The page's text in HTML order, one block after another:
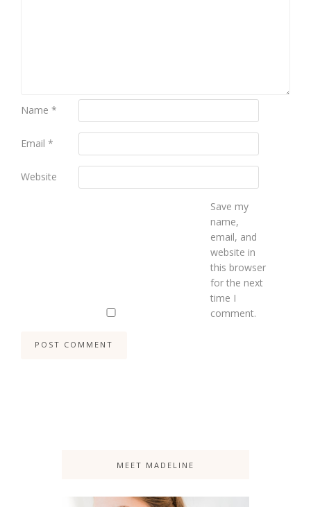
Name *
Email *
Website
Save my
name,
email, and
website in
this browser
for the next
time I
comment.
MEET MADELINE